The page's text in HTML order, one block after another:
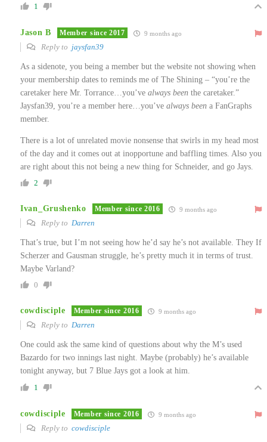
1
Jason B Member since 2017 9 months ago
Reply to jaysfan39
As a sidenote, you being a member but the website not showing when
your membership dates to reminds me of The Shining – “you’re the
caretaker here Mr. Torrance…you’ve always been the caretaker.”
Jaysfan39, you’re a member here…you’ve always been a FanGraphs
member.
There is a lot of unrelated movie nonsense that swirls in my head most
of the day and it comes out at inopportune and baffling times. Also you
are right about this not being a new thing for Schneider, and go Jays.
2
Ivan_Grushenko Member since 2016 9 months ago
Reply to Darren
That’s true, but I’m not seeing how he’d say he’s not available. They If
Scherzer and Gausman struggle, he’s pretty much it in terms of trust.
Maybe Varland?
0
cowdisciple Member since 2016 9 months ago
Reply to Darren
One could ask the same kind of questions about why the M’s used
Bazardo for two innings last night. Maybe (probably) he’s available
tonight anyway, but 7 Blue Jays got a look at him.
1
cowdisciple Member since 2016 9 months ago
Reply to cowdisciple